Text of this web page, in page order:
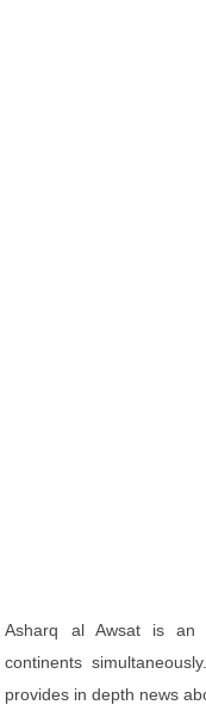
Asharq al Awsat is an
continents
provides in depth news